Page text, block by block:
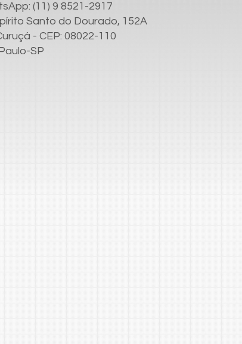
(11) 9 8521-2917
Santo do Dourado, 152A
- CEP: 08022-110
SP